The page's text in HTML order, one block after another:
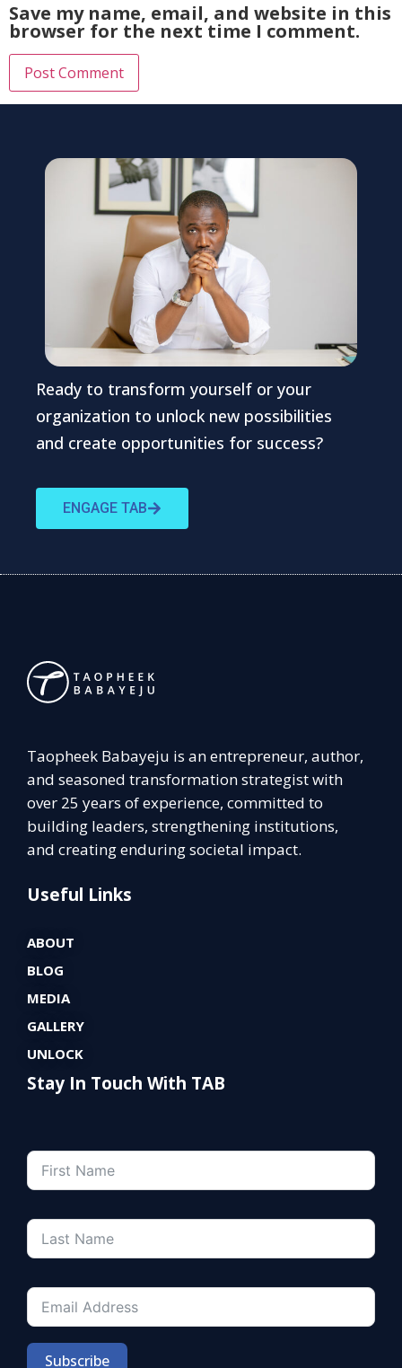
Save my name, email, and website in this
browser for the next time I comment.
Ready to transform yourself or your
organization to unlock new possibilities
and create opportunities for success?
ENGAGE TAB
Taopheek Babayeju is an entrepreneur, author,
and seasoned transformation strategist with
over 25 years of experience, committed to
building leaders, strengthening institutions,
and creating enduring societal impact.
Useful Links
ABOUT
BLOG
MEDIA
GALLERY
UNLOCK
Stay In Touch With TAB
Subscribe